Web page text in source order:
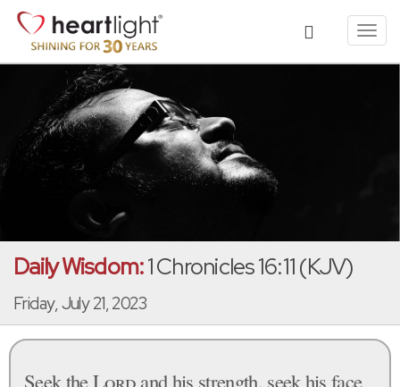
Daily Wisdom:1 Chronicles 16:11 (KJV)
Friday, July 21, 2023
Seek theLord and his strength, seek his face